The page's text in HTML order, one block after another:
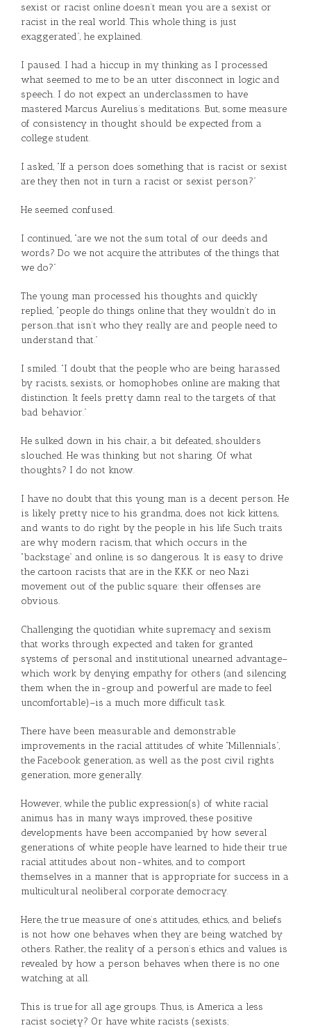
sexist or racist online doesn’t mean you are a sexist or
racist in the real world. This whole thing is just
exaggerated”, he explained.
I paused. I had a hiccup in my thinking as I processed
what seemed to me to be an utter disconnect in logic and
speech. I do not expect an underclassmen to have
mastered Marcus Aurelius’s meditations. But, some measure
of consistency in thought should be expected from a
college student.
I asked, “If a person does something that is racist or sexist
are they then not in turn a racist or sexist person?”
He seemed confused.
I continued, “are we not the sum total of our deeds and
words? Do we not acquire the attributes of the things that
we do?”
The young man processed his thoughts and quickly
replied, “people do things online that they wouldn’t do in
person…that isn’t who they really are and people need to
understand that.”
I smiled. “I doubt that the people who are being harassed
by racists, sexists, or homophobes online are making that
distinction. It feels pretty damn real to the targets of that
bad behavior.”
He sulked down in his chair, a bit defeated, shoulders
slouched. He was thinking but not sharing. Of what
thoughts? I do not know.
I have no doubt that this young man is a decent person. He
is likely pretty nice to his grandma, does not kick kittens,
and wants to do right by the people in his life. Such traits
are why modern racism, that which occurs in the
“backstage” and online, is so dangerous. It is easy to drive
the cartoon racists that are in the KKK or neo Nazi
movement out of the public square: their offenses are
obvious.
Challenging the quotidian white supremacy and sexism
that works through expected and taken for granted
systems of personal and institutional unearned advantage–
which work by denying empathy for others (and silencing
them when the in-group and powerful are made to feel
uncomfortable)–is a much more difficult task.
There have been measurable and demonstrable
improvements in the racial attitudes of white “Millennials”,
the Facebook generation, as well as the post civil rights
generation, more generally.
However, while the public expression(s) of white racial
animus has in many ways improved, these positive
developments have been accompanied by how several
generations of white people have learned to hide their true
racial attitudes about non-whites, and to comport
themselves in a manner that is appropriate for success in a
multicultural neoliberal corporate democracy.
Here, the true measure of one’s attitudes, ethics, and beliefs
is not how one behaves when they are being watched by
others. Rather, the reality of a person’s ethics and values is
revealed by how a person behaves when there is no one
watching at all.
This is true for all age groups. Thus, is America a less
racist society? Or have white racists (sexists;